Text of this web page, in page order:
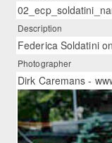
Description
Federica Soldatini
Photographer
Dirk Caremans -